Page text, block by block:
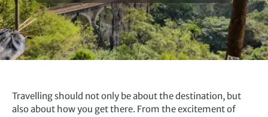
Travelling should not only be about the destination, but
also about how you get there. From the excitement of